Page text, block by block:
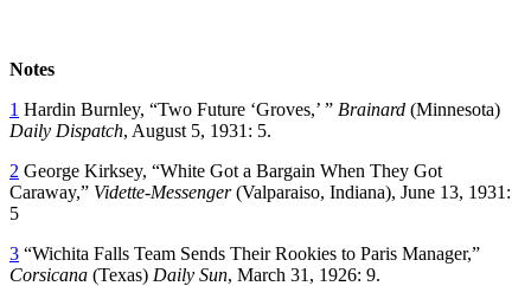
Notes
1 Hardin Burnley, “Two Future ‘Groves,’ ” Brainard (Minnesota)
Daily Dispatch, August 5, 1931: 5.
2 George Kirksey, “White Got a Bargain When They Got
Caraway,” Vidette-Messenger(Valparaiso, Indiana), June 13, 1931:
5
3 “Wichita Falls Team Sends Their Rookies to Paris Manager,”
Corsicana (Texas) Daily Sun, March 31, 1926: 9.